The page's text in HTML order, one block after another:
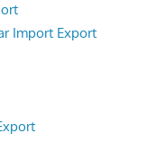
Import Export